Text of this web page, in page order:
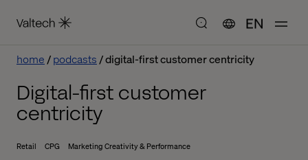
EN
home podcasts digital-first customer centricity
Digital-first customer
centricity
Retail CPG Marketing Creativity & Performance